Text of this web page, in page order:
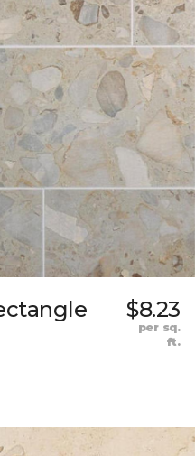
$8.23
per sq.
ft.